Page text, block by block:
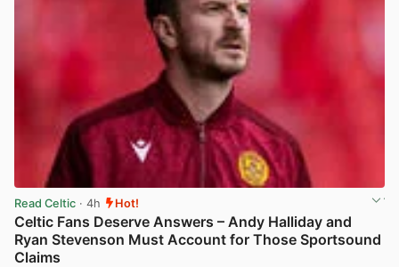
Read Celtic · 4h Hot!
Celtic Fans Deserve Answers – Andy Halliday and
Ryan Stevenson Must Account for Those Sportsound
Claims